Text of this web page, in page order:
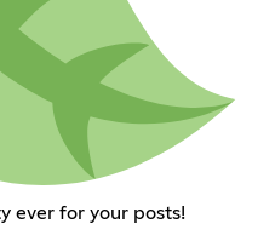
ever for your posts!